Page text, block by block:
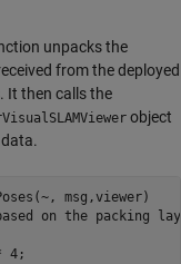
unpacks the
from the deployed
It then calls the
object
msg,viewer)
based on the packing
4;